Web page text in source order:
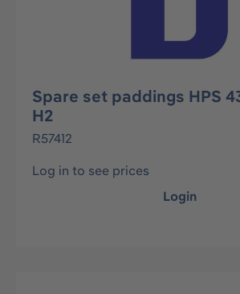
Spare set paddings HPS
H2
R57412
Log in to see prices
Login